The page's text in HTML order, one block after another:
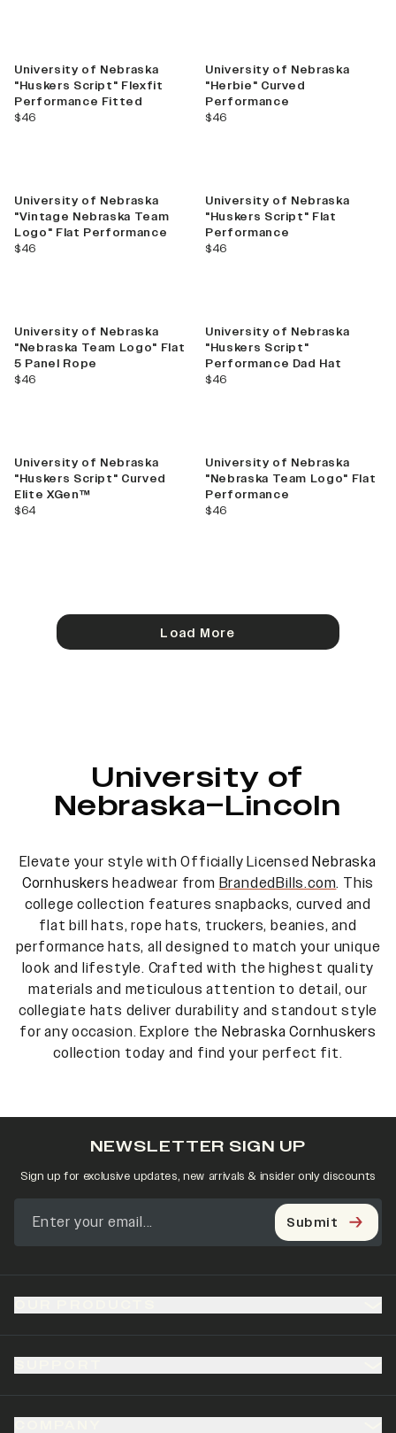
University of Nebraska
"Huskers Script" Flexfit
Performance Fitted
current price
$46
University of Nebraska
"Herbie" Curved
Performance
current price
$46
University of Nebraska
"Vintage Nebraska Team
Logo" Flat Performance
current price
$46
University of Nebraska
"Huskers Script" Flat
Performance
current price
$46
University of Nebraska
"Nebraska Team Logo" Flat
5 Panel Rope
current price
$46
University of Nebraska
"Huskers Script"
Performance Dad Hat
current price
$46
University of Nebraska
"Huskers Script" Curved
Elite XGen™
current price
$64
University of Nebraska
"Nebraska Team Logo" Flat
Performance
current price
$46
Load More
University of
Nebraska–Lincoln
Elevate your style with Officially LicensedNebraska
Cornhuskers headwear from BrandedBills.com. This
college collection features snapbacks, curved and
flat bill hats, rope hats, truckers, beanies, and
performance hats, all designed to match your unique
look and lifestyle. Crafted with the highest quality
materials and meticulous attention to detail, our
collegiate hats deliver durability and standout style
for any occasion. Explore the Nebraska Cornhuskers
collection today and find your perfect fit.
NEWSLETTER SIGN UP
Sign up for exclusive updates, new arrivals & insider only discounts
Submit